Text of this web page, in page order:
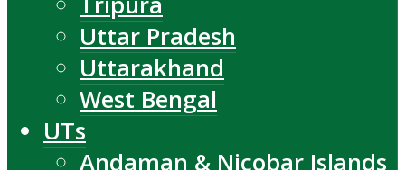
Uttar Pradesh
Uttarakhand
West Bengal
UTs
Andaman & Nicobar Islands